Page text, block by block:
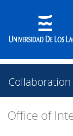
Collaboration
Office of